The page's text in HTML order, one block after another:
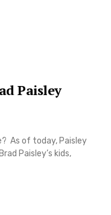
Paisley
As of today, Paisley
Paisley’s kids,